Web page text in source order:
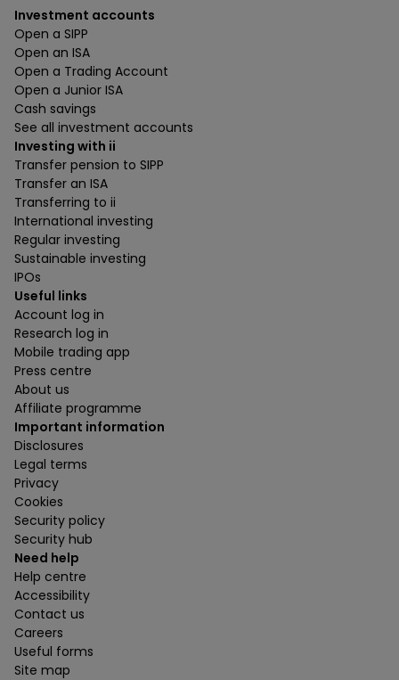
Investment accounts
Open a SIPP
Open an ISA
Open a Trading Account
Open a Junior ISA
Cash savings
See all investment accounts
Investing with ii
Transfer pension to SIPP
Transfer an ISA
Transferring to ii
International investing
Regular investing
Sustainable investing
IPOs
Useful links
Account log in
Research log in
Mobile trading app
Press centre
About us
Affiliate programme
Important information
Disclosures
Legal terms
Privacy
Cookies
Security policy
Security hub
Need help
Help centre
Accessibility
Contact us
Careers
Useful forms
Site map